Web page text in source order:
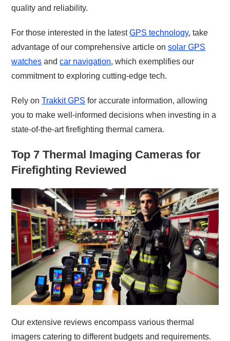
quality and reliability.
For those interested in the latestGPS technology, take
advantage of our comprehensive article onsolar GPS
watches andcar navigation, which exemplifies our
commitment to exploring cutting-edge tech.
Rely onTrakkit GPS for accurate information, allowing
you to make well-informed decisions when investing in a
state-of-the-art firefighting thermal camera.
Top 7 Thermal Imaging Cameras for
Firefighting Reviewed
Our extensive reviews encompass various thermal
imagers catering to different budgets and requirements.